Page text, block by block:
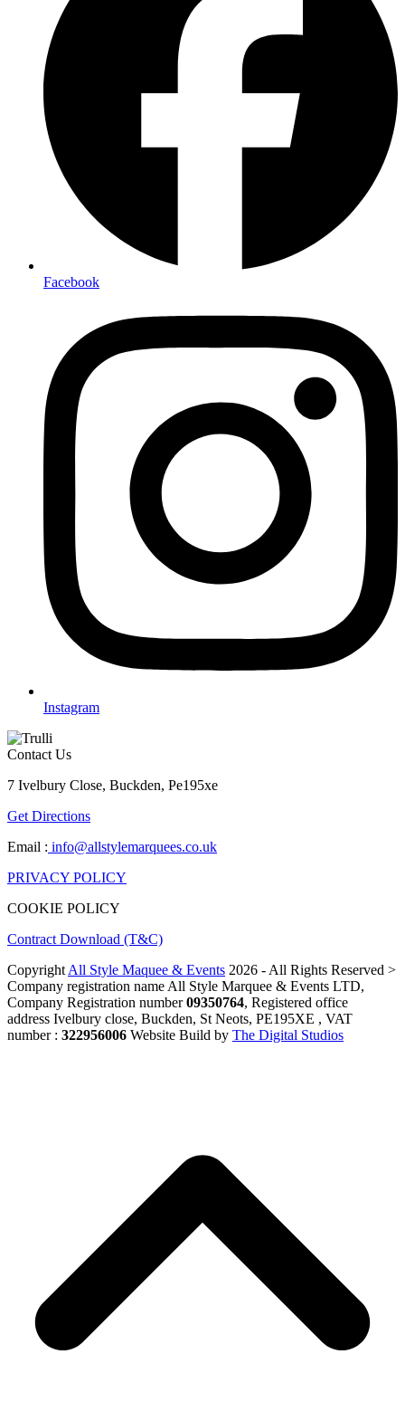
Facebook
Instagram
Contact Us
7 Ivelbury Close, Buckden, Pe195xe
Get Directions
Email : info@allstylemarquees.co.uk
PRIVACY POLICY
COOKIE POLICY
Contract Download (T&C)
Copyright All Style Maquee & Events 2026 - All Rights Reserved >
Company registration name All Style Marquee & Events LTD,
Company Registration number09350764, Registered office
address Ivelbury close, Buckden, St Neots, PE195XE , VAT
number : 322956006 Website Build by The Digital Studios